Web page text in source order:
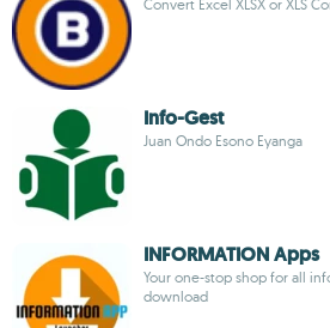
Convert Excel XLSX or XLS
Info-Gest
Juan Ondo Esono Eyanga
INFORMATION Apps
Your one-stop shop for all
download